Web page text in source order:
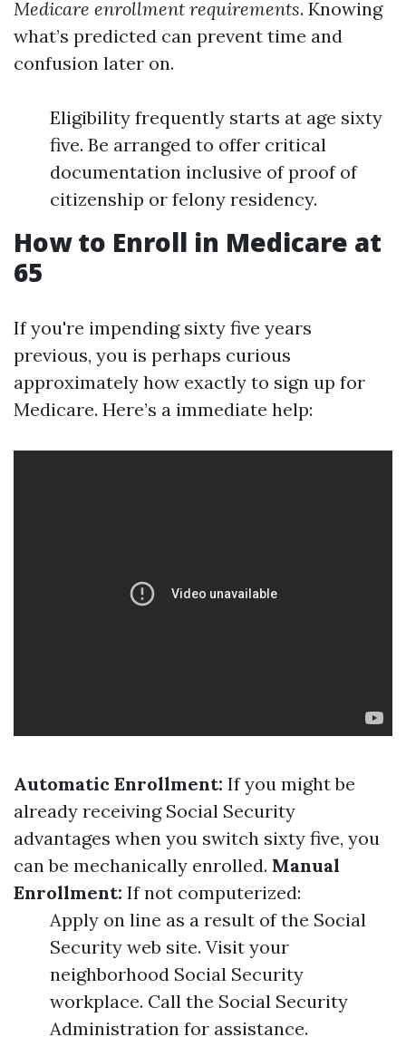
Medicare enrollment requirements. Knowing
what’s predicted can prevent time and
confusion later on.
Eligibility frequently starts at age sixty
five. Be arranged to offer critical
documentation inclusive of proof of
citizenship or felony residency.
How to Enroll in Medicare at
65
If you're impending sixty five years
previous, you is perhaps curious
approximately how exactly to sign up for
Medicare. Here’s a immediate help:
Automatic Enrollment: If you might be
already receiving Social Security
advantages when you switch sixty five, you
can be mechanically enrolled. Manual
Enrollment: If not computerized:
Apply on line as a result of the Social
Security web site. Visit your
neighborhood Social Security
workplace. Call the Social Security
Administration for assistance.